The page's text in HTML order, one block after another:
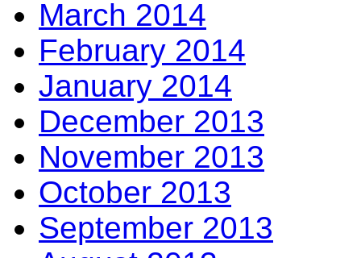
March 2014
February 2014
January 2014
December 2013
November 2013
October 2013
September 2013